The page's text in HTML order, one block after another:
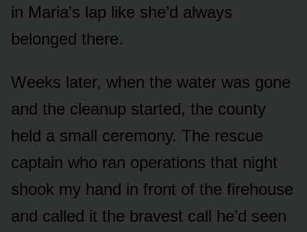
in Maria’s lap like she’d always
belonged there.
Weeks later, when the water was gone
and the cleanup started, the county
held a small ceremony. The rescue
captain who ran operations that night
shook my hand in front of the firehouse
and called it the bravest call he’d seen